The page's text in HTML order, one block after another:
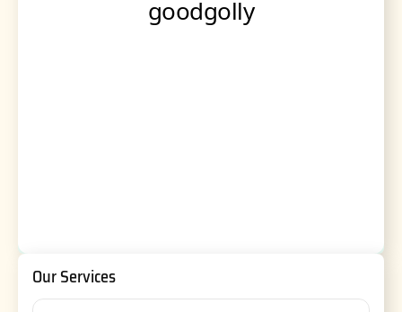
Our Services